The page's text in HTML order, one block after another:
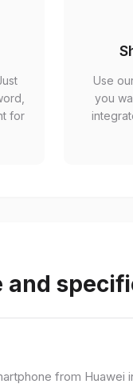
for
Use
you
and
from